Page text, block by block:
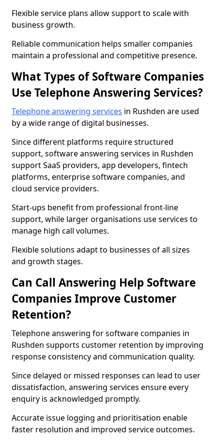
Flexible service plans allow support to scale with
business growth.
Reliable communication helps smaller companies
maintain a professional and competitive presence.
What Types of Software Companies
Use Telephone Answering Services?
Telephone answering services in Rushden are used
by a wide range of digital businesses.
Since different platforms require structured
support, software answering services in Rushden
support SaaS providers, app developers, fintech
platforms, enterprise software companies, and
cloud service providers.
Start-ups benefit from professional front-line
support, while larger organisations use services to
manage high call volumes.
Flexible solutions adapt to businesses of all sizes
and growth stages.
Can Call Answering Help Software
Companies Improve Customer
Retention?
Telephone answering for software companies in
Rushden supports customer retention by improving
response consistency and communication quality.
Since delayed or missed responses can lead to user
dissatisfaction, answering services ensure every
enquiry is acknowledged promptly.
Accurate issue logging and prioritisation enable
faster resolution and improved service outcomes.